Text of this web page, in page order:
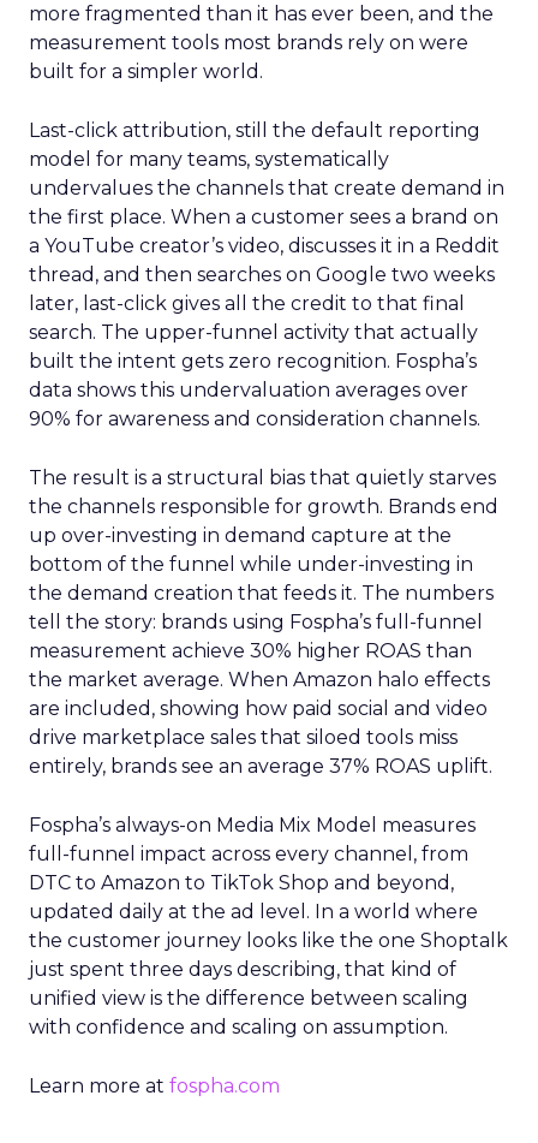
more fragmented than it has ever been, and the
measurement tools most brands rely on were
built for a simpler world.
Last-click attribution, still the default reporting
model for many teams, systematically
undervalues the channels that create demand in
the first place. When a customer sees a brand on
a YouTube creator’s video, discusses it in a Reddit
thread, and then searches on Google two weeks
later, last-click gives all the credit to that final
search. The upper-funnel activity that actually
built the intent gets zero recognition. Fospha’s
data shows this undervaluation averages over
90% for awareness and consideration channels.
The result is a structural bias that quietly starves
the channels responsible for growth. Brands end
up over-investing in demand capture at the
bottom of the funnel while under-investing in
the demand creation that feeds it. The numbers
tell the story: brands using Fospha’s full-funnel
measurement achieve 30% higher ROAS than
the market average. When Amazon halo effects
are included, showing how paid social and video
drive marketplace sales that siloed tools miss
entirely, brands see an average 37% ROAS uplift.
Fospha’s always-on Media Mix Model measures
full-funnel impact across every channel, from
DTC to Amazon to TikTok Shop and beyond,
updated daily at the ad level. In a world where
the customer journey looks like the one Shoptalk
just spent three days describing, that kind of
unified view is the difference between scaling
with confidence and scaling on assumption.
Learn more at fospha.com